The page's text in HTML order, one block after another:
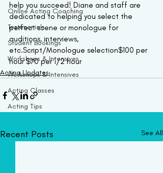
Online Acting Coaching
Testimonials
Student Bookings
Workshops & Intensives
Workshops & Intensives
Acting Classes
Acting Tips
help you succeed! Diane and staff are
dedicated to helping you select the
perfect scene or monologue for
auditions, interviews,
etc.Script/Monologue selection$100 per
hour $70 per 1/2 hour
Acting Updates
Recent Posts See All